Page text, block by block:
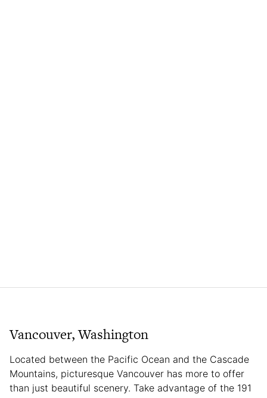
Vancouver, Washington
Located between the Pacific Ocean and the Cascade
Mountains, picturesque Vancouver has more to offer
than just beautiful scenery. Take advantage of the 191